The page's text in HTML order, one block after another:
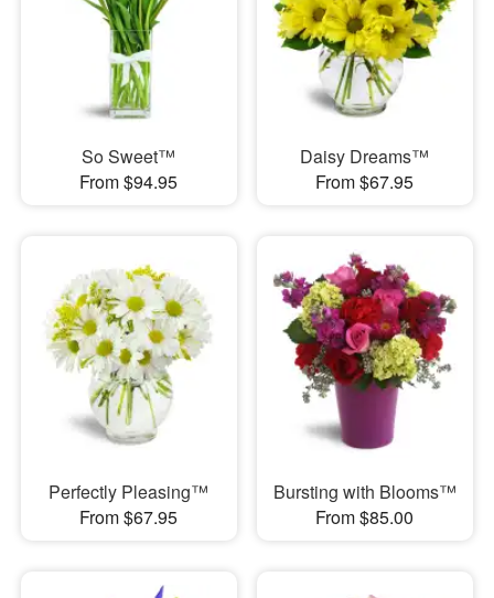
So Sweet™
From $94.95
Daisy Dreams™
From $67.95
Perfectly Pleasing™
From $67.95
Bursting with Blooms™
From $85.00